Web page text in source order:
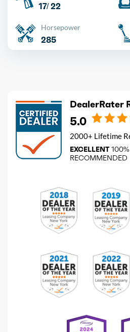
17/ 22
Horsepower
285
DealerRater
5.0
2000+ Lifetime
EXCELLENT 100%
RECOMMENDED